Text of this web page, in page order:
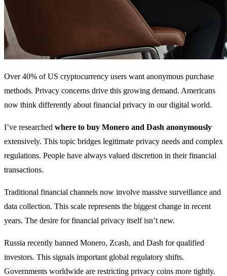
Over 40% of US cryptocurrency users want anonymous purchase
methods. Privacy concerns drive this growing demand. Americans
now think differently about financial privacy in our digital world.
I’ve researched where to buy Monero and Dash anonymously
extensively. This topic bridges legitimate privacy needs and complex
regulations. People have always valued discretion in their financial
transactions.
Traditional financial channels now involve massive surveillance and
data collection. This scale represents the biggest change in recent
years. The desire for financial privacy itself isn’t new.
Russia recently banned Monero, Zcash, and Dash for qualified
investors. This signals important global regulatory shifts.
Governments worldwide are restricting privacy coins more tightly.